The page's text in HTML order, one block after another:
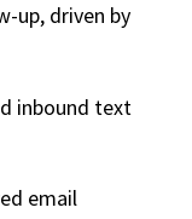
up, driven by
inbound text
email